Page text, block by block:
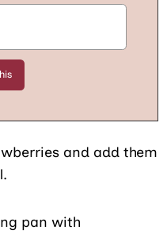
and add them
pan with